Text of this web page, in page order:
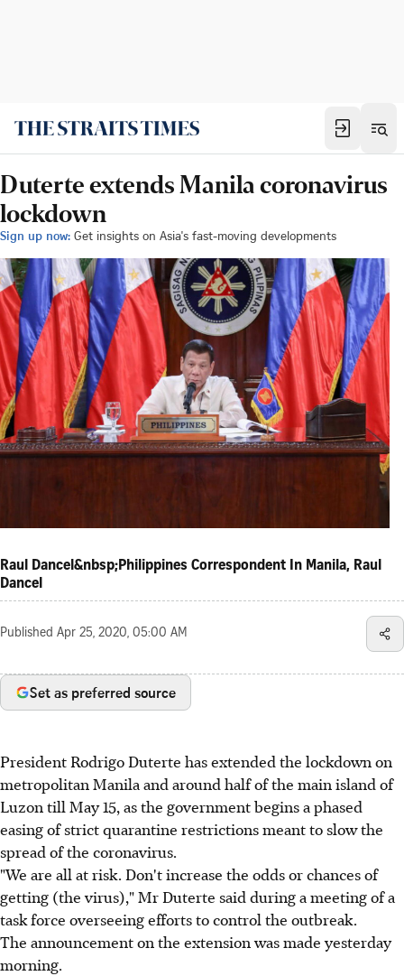
Duterte extends Manila coronavirus
lockdown
Sign up now: Get insights on Asia's fast-moving developments
Raul Dancel&nbsp;Philippines Correspondent In Manila, Raul
Dancel
Published Apr 25, 2020, 05:00 AM
Set as preferred source
President Rodrigo Duterte has extended the lockdown on
metropolitan Manila and around half of the main island of
Luzon till May 15, as the government begins a phased
easing of strict quarantine restrictions meant to slow the
spread of the coronavirus.
"We are all at risk. Don't increase the odds or chances of
getting (the virus)," Mr Duterte said during a meeting of a
task force overseeing efforts to control the outbreak.
The announcement on the extension was made yesterday
morning.